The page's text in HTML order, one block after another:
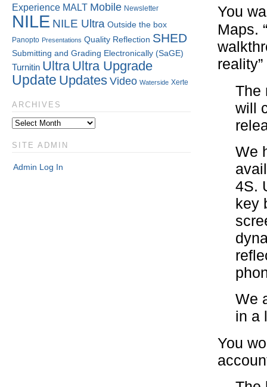
You
Maps.
reality”
The
will
We
4S.
key
We
in a
You
Experience MALT Mobile Newsletter
NILE NILE Ultra Outside the box
Panopto Presentations Quality Reflection SHED
Submitting and Grading Electronically (SaGE)
Turnitin Ultra Ultra Upgrade
Update Updates Video Waterside Xerte
ARCHIVES
SITE ADMIN
Admin Log In